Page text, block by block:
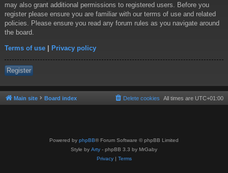
may also grant additional permissions to registered users. Before you
register please ensure you are familiar with our terms of use and related
policies. Please ensure you read any forum rules as you navigate around
the board.
Terms of use | Privacy policy
Register
Main site Board index All times are UTC+01:00
Delete cookies
Powered by phpBB® Forum Software © phpBB Limited
Style by Arty - phpBB 3.3 by MrGaby
Privacy| Terms